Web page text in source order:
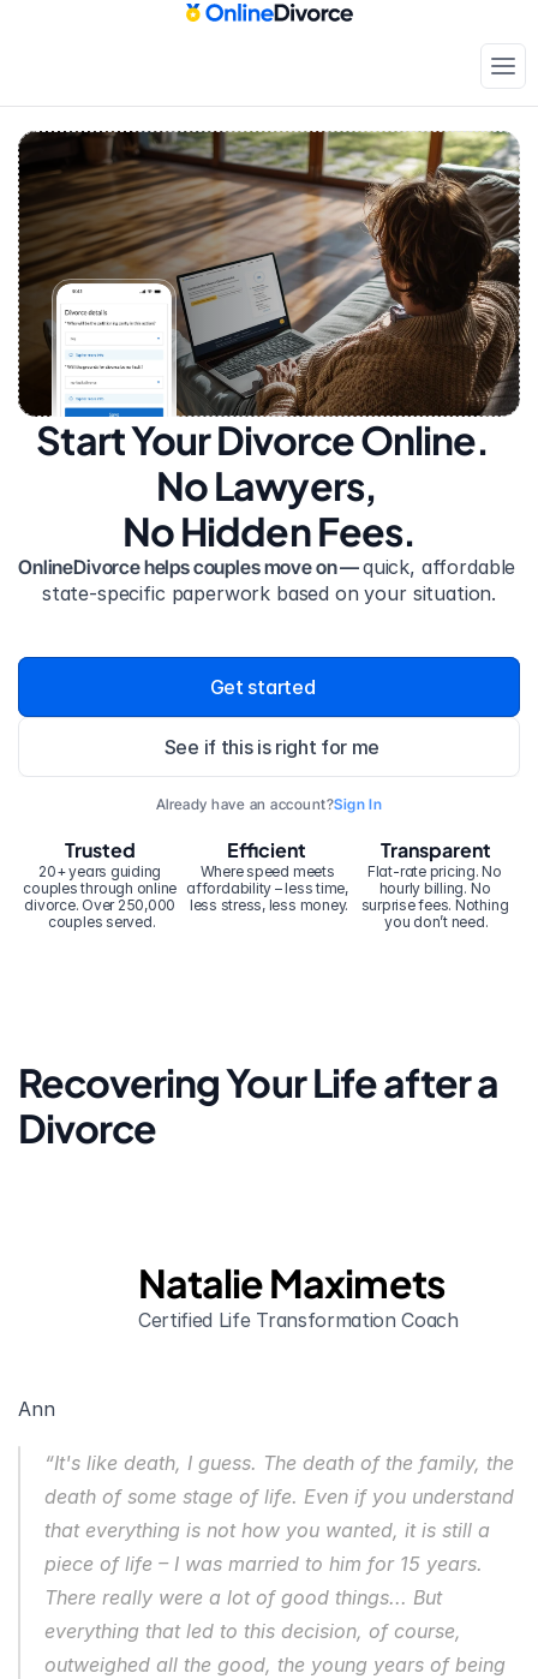
Start Your Divorce Online.
No Lawyers,
No Hidden Fees.
OnlineDivorce helps couples move on — quick, affordable
state-specific paperwork based on your situation.
Get started
See if this is right for me
Already have an account?Sign In
20+ years guiding
couples through online
divorce. Over 250,000
couples served.
Trusted Efficient
Where speed meets
affordability – less time,
less stress, less money.
Transparent
Flat-rate pricing. No
hourly billing. No
surprise fees. Nothing
you don’t need.
Recovering Your Life after a
Divorce
Natalie Maximets
Certified Life Transformation Coach
Ann
“It's like death, I guess. The death of the family, the
death of some stage of life. Even if you understand
that everything is not how you wanted, it is still a
piece of life – I was married to him for 15 years.
There really were a lot of good things... But
everything that led to this decision, of course,
outweighed all the good, the young years of being